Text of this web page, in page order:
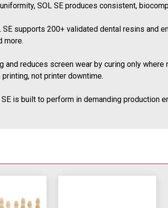
SOL SE produces consistent,
supports 200+ validated dental resins and
more.
reduces screen wear by curing only
not printer downtime.
is built to perform in demanding production